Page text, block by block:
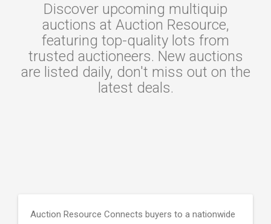
Discover upcoming multiquip
auctions at Auction Resource,
featuring top-quality lots from
trusted auctioneers. New auctions
are listed daily, don't miss out on the
latest deals.
Auction Resource Connects buyers to a nationwide